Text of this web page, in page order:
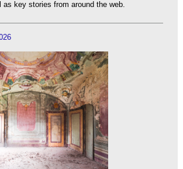
as key stories from around the web.